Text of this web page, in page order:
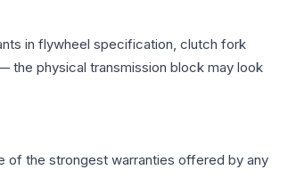
in flywheel specification, clutch fork
the physical transmission block may look
the strongest warranties offered by any